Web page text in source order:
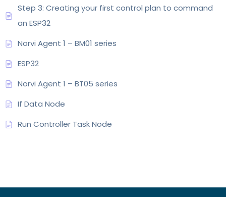
Step 3: Creating your first control plan to command
an ESP32
Norvi Agent 1 – BM01 series
ESP32
Norvi Agent 1 – BT05 series
If Data Node
Run Controller Task Node